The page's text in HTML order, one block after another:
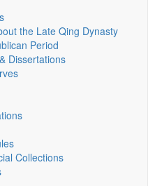
the Late Qing Dynasty
Period
Dissertations
Collections